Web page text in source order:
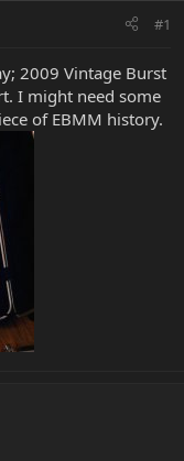
#1
2009 Vintage Burst
I might need some
of EBMM history.